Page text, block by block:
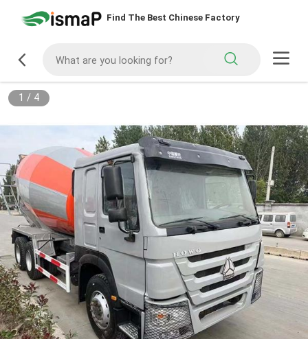
Find The Best Chinese Factory
1 / 4